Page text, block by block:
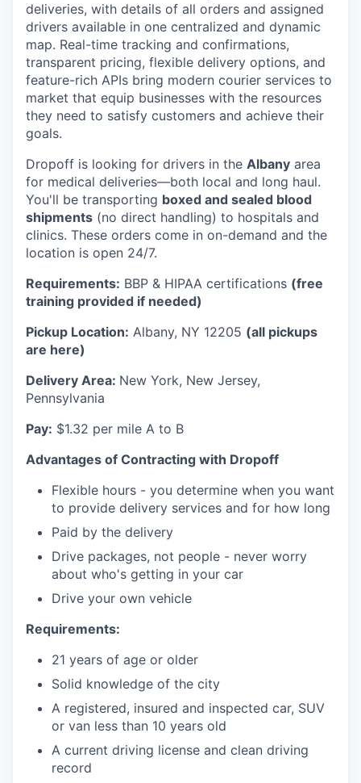
deliveries, with details of all orders and assigned
drivers available in one centralized and dynamic
map. Real-time tracking and confirmations,
transparent pricing, flexible delivery options, and
feature-rich APIs bring modern courier services to
market that equip businesses with the resources
they need to satisfy customers and achieve their
goals.
Dropoff is looking for drivers in the Albany area
for medical deliveries—both local and long haul.
You'll be transporting boxed and sealed blood
shipments (no direct handling) to hospitals and
clinics. These orders come in on-demand and the
location is open 24/7.
Requirements: BBP & HIPAA certifications (free
training provided if needed)
Pickup Location: Albany, NY 12205 (all pickups
are here)
Delivery Area: New York, New Jersey,
Pennsylvania
Pay: $1.32 per mile A to B
Advantages of Contracting with Dropoff
Flexible hours - you determine when you want
to provide delivery services and for how long
Paid by the delivery
Drive packages, not people - never worry
about who's getting in your car
Drive your own vehicle
Requirements:
21 years of age or older
Solid knowledge of the city
A registered, insured and inspected car, SUV
or van less than 10 years old
A current driving license and clean driving
record